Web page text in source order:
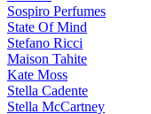
Sospiro Perfumes
State Of Mind
Stefano Ricci
Maison Tahite
Kate Moss
Stella Cadente
Stella McCartney